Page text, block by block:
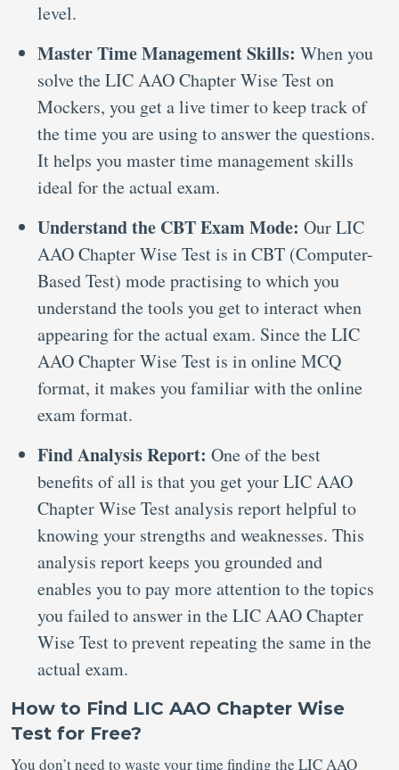
level.
Master Time Management Skills: When you
solve the LIC AAO Chapter Wise Test on
Mockers, you get a live timer to keep track of
the time you are using to answer the questions.
It helps you master time management skills
ideal for the actual exam.
Understand the CBT Exam Mode: Our LIC
AAO Chapter Wise Test is in CBT (Computer-
Based Test) mode practising to which you
understand the tools you get to interact when
appearing for the actual exam. Since the LIC
AAO Chapter Wise Test is in online MCQ
format, it makes you familiar with the online
exam format.
Find Analysis Report: One of the best
benefits of all is that you get your LIC AAO
Chapter Wise Test analysis report helpful to
knowing your strengths and weaknesses. This
analysis report keeps you grounded and
enables you to pay more attention to the topics
you failed to answer in the LIC AAO Chapter
Wise Test to prevent repeating the same in the
actual exam.
How to Find LIC AAO Chapter Wise
Test for Free?
You don’t need to waste your time finding the LIC AAO